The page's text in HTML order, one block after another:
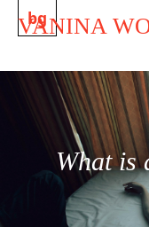
bg
VANINA
What is